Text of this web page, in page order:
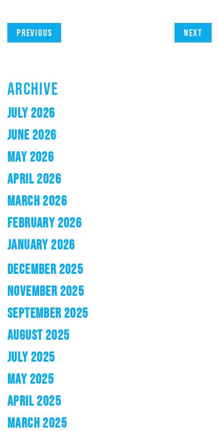
Previous Next
ARCHIVE
JULY 2026
JUNE 2026
MAY 2026
APRIL 2026
MARCH 2026
FEBRUARY 2026
JANUARY 2026
DECEMBER 2025
NOVEMBER 2025
SEPTEMBER 2025
AUGUST 2025
JULY 2025
MAY 2025
APRIL 2025
MARCH 2025